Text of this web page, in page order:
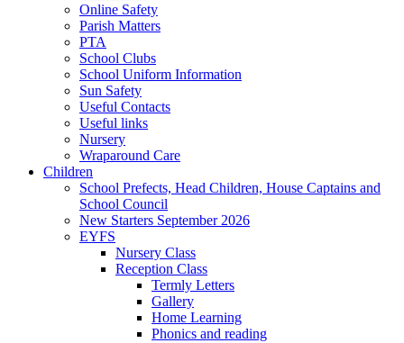
Online Safety
Parish Matters
PTA
School Clubs
School Uniform Information
Sun Safety
Useful Contacts
Useful links
Nursery
Wraparound Care
Children
School Prefects, Head Children, House Captains and
School Council
New Starters September 2026
EYFS
Nursery Class
Reception Class
Termly Letters
Gallery
Home Learning
Phonics and reading